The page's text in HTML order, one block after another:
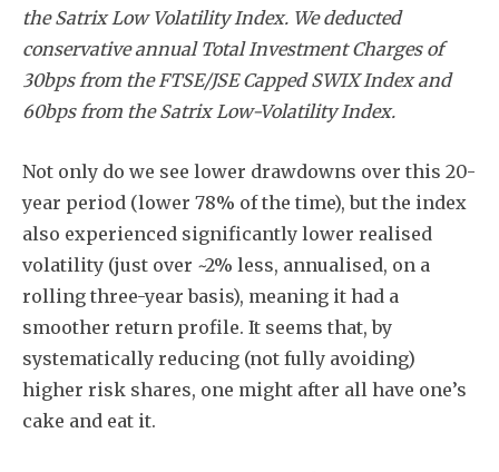
the Satrix Low Volatility Index. We deducted
conservative annual Total Investment Charges of
30bps from the FTSE/JSE Capped SWIX Index and
60bps from the Satrix Low-Volatility Index.
Not only do we see lower drawdowns over this 20-
year period (lower 78% of the time), but the index
also experienced significantly lower realised
volatility (just over ~2% less, annualised, on a
rolling three-year basis), meaning it had a
smoother return profile. It seems that, by
systematically reducing (not fully avoiding)
higher risk shares, one might after all have one’s
cake and eat it.